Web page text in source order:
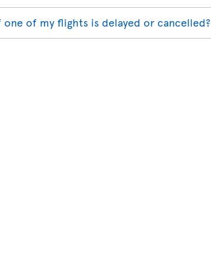
of my flights is delayed or cancelled?